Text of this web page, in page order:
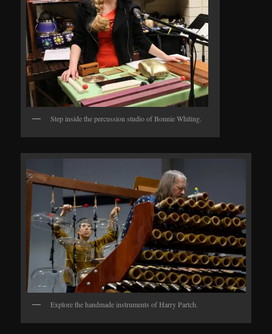
Step inside the percussion studio of Bonnie Whiting.
Explore the handmade instruments of Harry Partch.